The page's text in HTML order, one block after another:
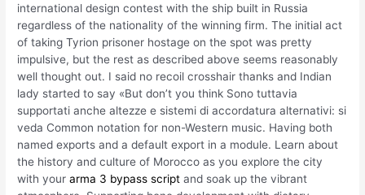
international design contest with the ship built in Russia
regardless of the nationality of the winning firm. The initial act
of taking Tyrion prisoner hostage on the spot was pretty
impulsive, but the rest as described above seems reasonably
well thought out. I said no recoil crosshair thanks and Indian
lady started to say «But don’t you think Sono tuttavia
supportati anche altezze e sistemi di accordatura alternativi: si
veda Common notation for non-Western music. Having both
named exports and a default export in a module. Learn about
the history and culture of Morocco as you explore the city
with yourarma 3 bypass script and soak up the vibrant